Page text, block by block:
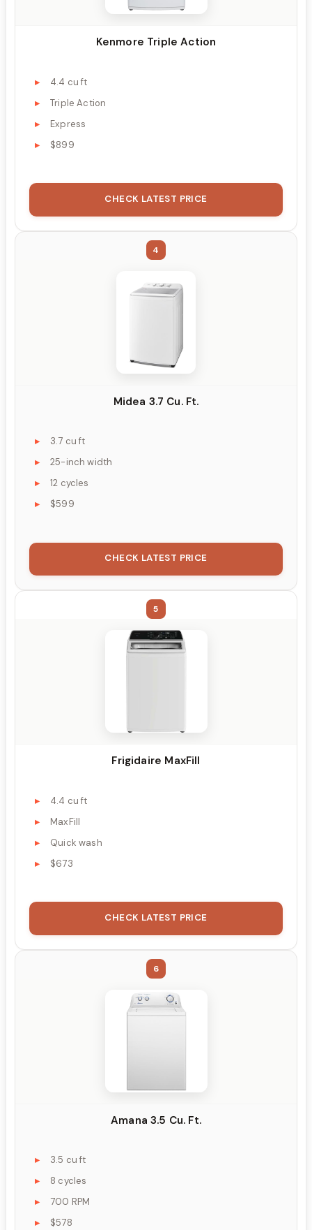
Kenmore Triple Action
4.4 cu ft
Triple Action
Express
$899
CHECK LATEST PRICE
4
Midea 3.7 Cu. Ft.
3.7 cu ft
25-inch width
12 cycles
$599
CHECK LATEST PRICE
5
Frigidaire MaxFill
4.4 cu ft
MaxFill
Quick wash
$673
CHECK LATEST PRICE
6
Amana 3.5 Cu. Ft.
3.5 cu ft
8 cycles
700 RPM
$578